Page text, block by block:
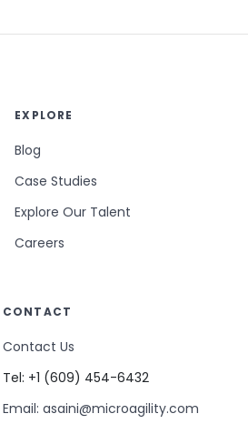
EXPLORE
Blog
Case Studies
Explore Our Talent
Careers
CONTACT
Contact Us
Tel: +1 (609) 454-6432
Email: asaini@microagility.com